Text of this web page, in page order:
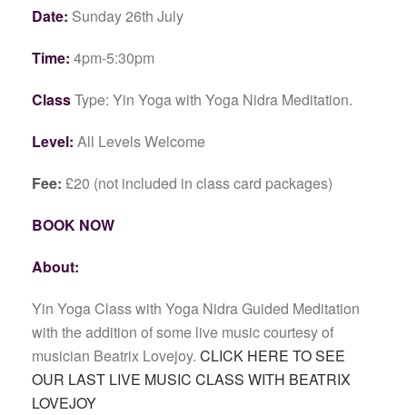
Date: Sunday 26th July
Time: 4pm-5:30pm
ClassType: Yin Yoga with Yoga Nidra Meditation.
Level: All Levels Welcome
Fee: £20 (not included in class card packages)
BOOK NOW
About:
Yin Yoga Class with Yoga Nidra Guided Meditation
with the addition of some live music courtesy of
musician Beatrix Lovejoy.CLICK HERE TO SEE
OUR LAST LIVE MUSIC CLASS WITH BEATRIX
LOVEJOY